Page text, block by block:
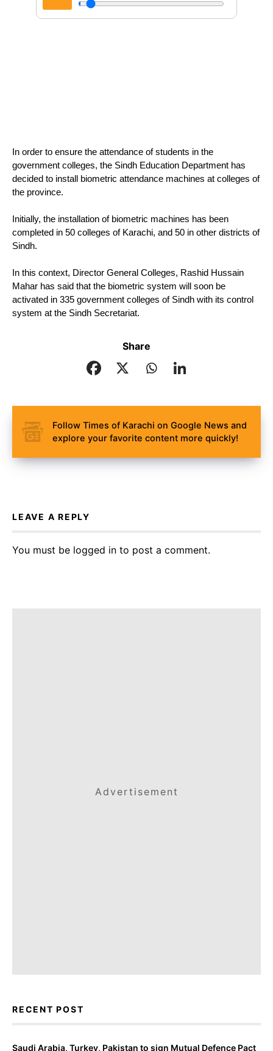
In order to ensure the attendance of students in the
government colleges, the Sindh Education Department has
decided to install biometric attendance machines at colleges of
the province.
Initially, the installation of biometric machines has been
completed in 50 colleges of Karachi, and 50 in other districts of
Sindh.
In this context, Director General Colleges, Rashid Hussain
Mahar has said that the biometric system will soon be
activated in 335 government colleges of Sindh with its control
system at the Sindh Secretariat.
Share
Follow Times of Karachi on Google News and
explore your favorite content more quickly!
LEAVE A REPLY
You must be logged in to post a comment.
Advertisement
RECENT POST
Saudi Arabia, Turkey, Pakistan to sign Mutual Defence Pact